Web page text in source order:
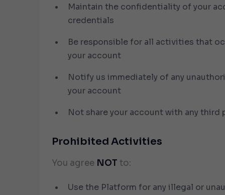
Maintain the confidentiality of your
credentials
Be responsible for all activities that
your account
Notify us immediately of any
your account
Not share your account with any third
Prohibited Activities
You agree NOT to:
Use the Platform for any illegal or